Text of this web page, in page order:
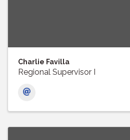
Charlie Favilla
Regional Supervisor I